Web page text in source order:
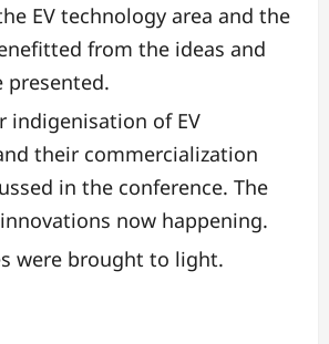
EV technology area and the
from the ideas and
presented.
indigenisation of EV
their commercialization
in the conference. The
now happening.
were brought to light.